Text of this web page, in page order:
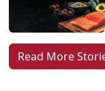
Read More